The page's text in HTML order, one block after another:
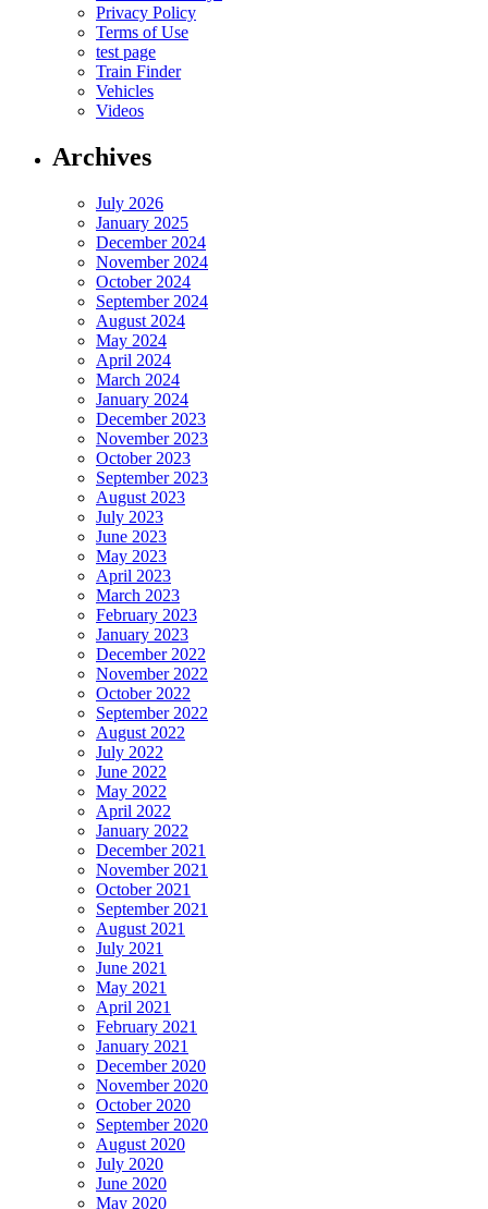
Privacy Policy
Terms of Use
test page
Train Finder
Vehicles
Videos
Archives
July 2026
January 2025
December 2024
November 2024
October 2024
September 2024
August 2024
May 2024
April 2024
March 2024
January 2024
December 2023
November 2023
October 2023
September 2023
August 2023
July 2023
June 2023
May 2023
April 2023
March 2023
February 2023
January 2023
December 2022
November 2022
October 2022
September 2022
August 2022
July 2022
June 2022
May 2022
April 2022
January 2022
December 2021
November 2021
October 2021
September 2021
August 2021
July 2021
June 2021
May 2021
April 2021
February 2021
January 2021
December 2020
November 2020
October 2020
September 2020
August 2020
July 2020
June 2020
May 2020